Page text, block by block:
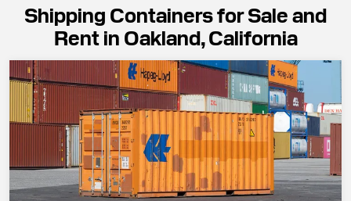
Shipping Containers for Sale and
Rent in Oakland, California